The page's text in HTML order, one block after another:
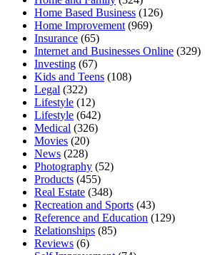
Home Based Business (126)
Home Improvement (969)
Insurance (65)
Internet and Businesses Online (329)
Investing (67)
Kids and Teens (108)
Legal (322)
Lifestyle (12)
Lifestyle (642)
Medical (326)
Movies (20)
News (228)
Photography (52)
Products (455)
Real Estate (348)
Recreation and Sports (43)
Reference and Education (129)
Relationships (85)
Reviews (6)